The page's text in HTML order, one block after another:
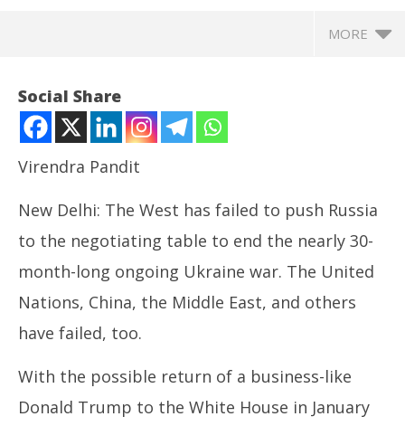
MORE
NOW VIEWING
Roving Periscope: PM Modi may visit Ukraine, and
July
27,
Social Share
Virendra Pandit
New Delhi: The West has failed to push Russia
to the negotiating table to end the nearly 30-
month-long ongoing Ukraine war. The United
Nations, China, the Middle East, and others
have failed, too.
With the possible return of a business-like
Donald Trump to the White House in January